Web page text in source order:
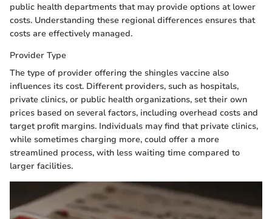
public health departments that may provide options at lower
costs. Understanding these regional differences ensures that
costs are effectively managed.
Provider Type
The type of provider offering the shingles vaccine also
influences its cost. Different providers, such as hospitals,
private clinics, or public health organizations, set their own
prices based on several factors, including overhead costs and
target profit margins. Individuals may find that private clinics,
while sometimes charging more, could offer a more
streamlined process, with less waiting time compared to
larger facilities.